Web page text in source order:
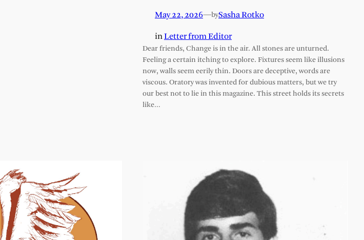
May 22, 2026—bySasha Rotko
inLetter from Editor
Dear friends, Change is in the air. All stones are unturned.
Feeling a certain itching to explore. Fixtures seem like illusions
now, walls seem eerily thin. Doors are deceptive, words are
viscous. Oratory was invented for dubious matters, but we try
our best not to lie in this magazine. This street holds its secrets
like…